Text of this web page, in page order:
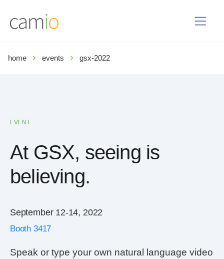
home events gsx-2022
EVENT
At GSX, seeing is
believing.
September 12-14, 2022
Booth 3417
Speak or type your own natural language video